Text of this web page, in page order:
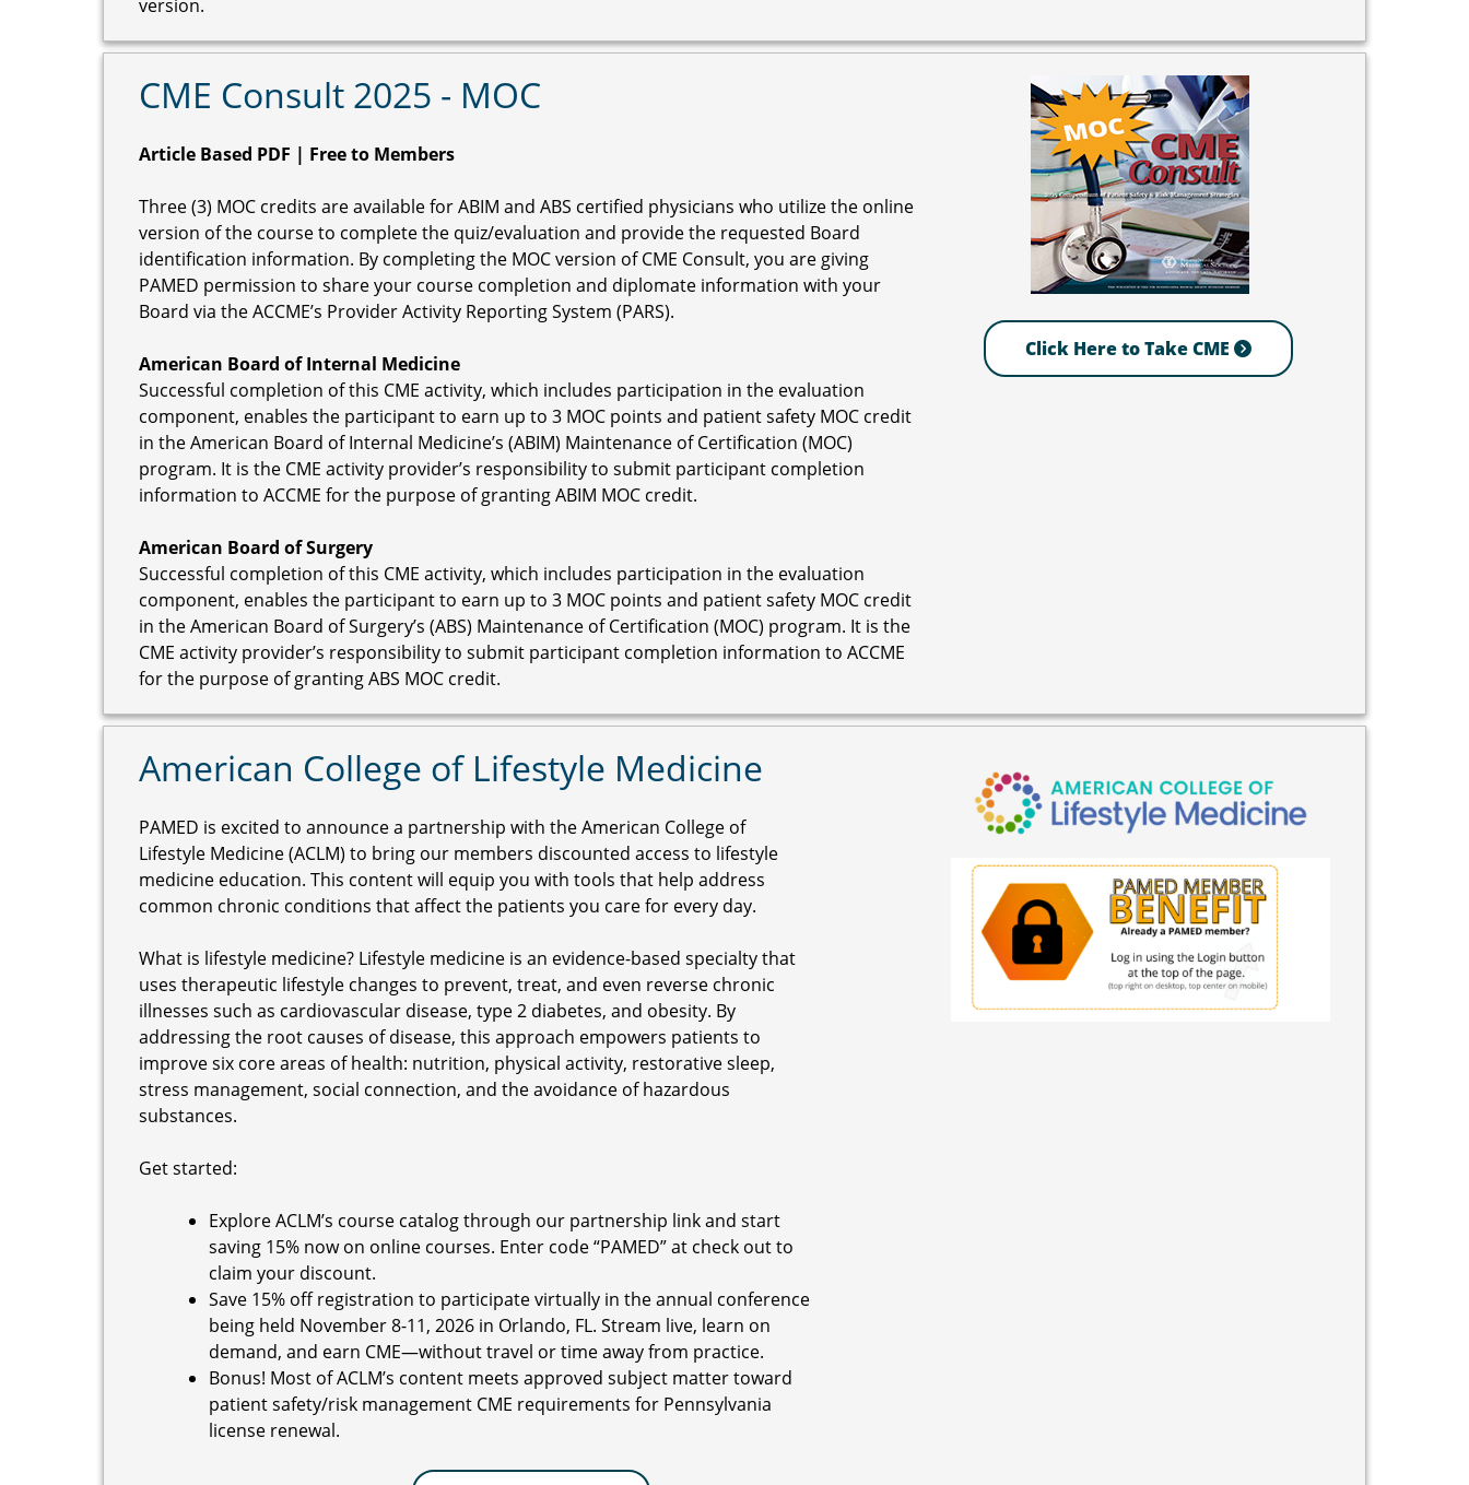
version.
CME Consult 2025 - MOC
Article Based PDF | Free to Members
Three (3) MOC credits are available for ABIM and ABS certified physicians who utilize the online
version of the course to complete the quiz/evaluation and provide the requested Board
identification information. By completing the MOC version of CME Consult, you are giving
PAMED permission to share your course completion and diplomate information with your
Board via the ACCME’s Provider Activity Reporting System (PARS).
American Board of Internal Medicine
Successful completion of this CME activity, which includes participation in the evaluation
component, enables the participant to earn up to 3 MOC points and patient safety MOC credit
in the American Board of Internal Medicine’s (ABIM) Maintenance of Certification (MOC)
program. It is the CME activity provider’s responsibility to submit participant completion
information to ACCME for the purpose of granting ABIM MOC credit.
American Board of Surgery
Successful completion of this CME activity, which includes participation in the evaluation
component, enables the participant to earn up to 3 MOC points and patient safety MOC credit
in the American Board of Surgery’s (ABS) Maintenance of Certification (MOC) program. It is the
CME activity provider’s responsibility to submit participant completion information to ACCME
for the purpose of granting ABS MOC credit.
Click Here to Take CME
American College of Lifestyle Medicine
PAMED is excited to announce a partnership with the American College of
Lifestyle Medicine (ACLM) to bring our members discounted access to lifestyle
medicine education. This content will equip you with tools that help address
common chronic conditions that affect the patients you care for every day.
What is lifestyle medicine? Lifestyle medicine is an evidence-based specialty that
uses therapeutic lifestyle changes to prevent, treat, and even reverse chronic
illnesses such as cardiovascular disease, type 2 diabetes, and obesity. By
addressing the root causes of disease, this approach empowers patients to
improve six core areas of health: nutrition, physical activity, restorative sleep,
stress management, social connection, and the avoidance of hazardous
substances.
Get started:
Explore ACLM’s course catalog through our partnership link and start
saving 15% now on online courses. Enter code “PAMED” at check out to
claim your discount.
Save 15% off registration to participate virtually in the annual conference
being held November 8-11, 2026 in Orlando, FL. Stream live, learn on
demand, and earn CME—without travel or time away from practice.
Bonus! Most of ACLM’s content meets approved subject matter toward
patient safety/risk management CME requirements for Pennsylvania
license renewal.